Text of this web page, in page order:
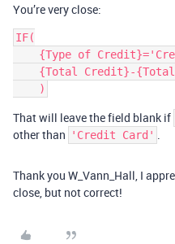
You’re very close:
IF(
That will leave the field blank if
other than
'Credit Card' .
Thank you W_Vann_Hall, I
close, but not correct!